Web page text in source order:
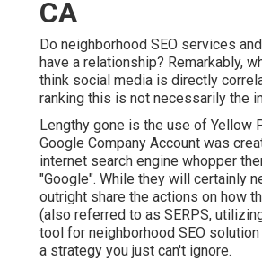
CA
Do neighborhood SEO services
have a relationship? Remarkably,
think social media is directly
ranking this is not necessarily the
Lengthy gone is the use of Yellow
Google Company Account was
internet search engine whopper
"Google". While they will certainly
outright share the actions on how
(also referred to as SERPS,
tool for neighborhood SEO
a strategy you just can't ignore.